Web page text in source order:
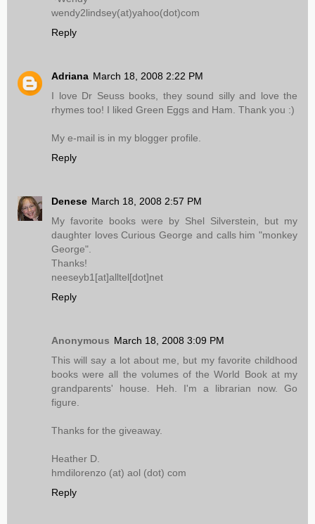
wendy2lindsey(at)yahoo(dot)com
Reply
Adriana March 18, 2008 2:22 PM
I love Dr Seuss books, they sound silly and love the
rhymes too! I liked Green Eggs and Ham. Thank you :)
My e-mail is in my blogger profile.
Reply
Denese March 18, 2008 2:57 PM
My favorite books were by Shel Silverstein, but my
daughter loves Curious George and calls him "monkey
George".
Thanks!
neeseyb1[at]alltel[dot]net
Reply
Anonymous March 18, 2008 3:09 PM
This will say a lot about me, but my favorite childhood
books were all the volumes of the World Book at my
grandparents' house. Heh. I'm a librarian now. Go
figure.
Thanks for the giveaway.
Heather D.
hmdilorenzo (at) aol (dot) com
Reply